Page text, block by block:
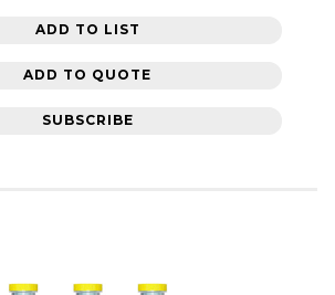
ADD TO LIST
ADD TO QUOTE
SUBSCRIBE